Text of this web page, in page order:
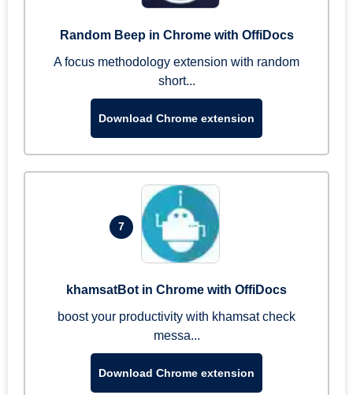
Random Beep in Chrome with OffiDocs
A focus methodology extension with random
short...
Download Chrome extension
7
khamsatBot in Chrome with OffiDocs
boost your productivity with khamsat check
messa...
Download Chrome extension